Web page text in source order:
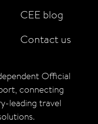
CEE blog
Contact us
Official
connecting
leading travel